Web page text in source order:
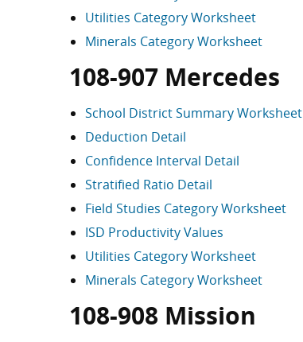
Utilities Category Worksheet
Minerals Category Worksheet
108-907 Mercedes
School District Summary Worksheet
Deduction Detail
Confidence Interval Detail
Stratified Ratio Detail
Field Studies Category Worksheet
ISD Productivity Values
Utilities Category Worksheet
Minerals Category Worksheet
108-908 Mission